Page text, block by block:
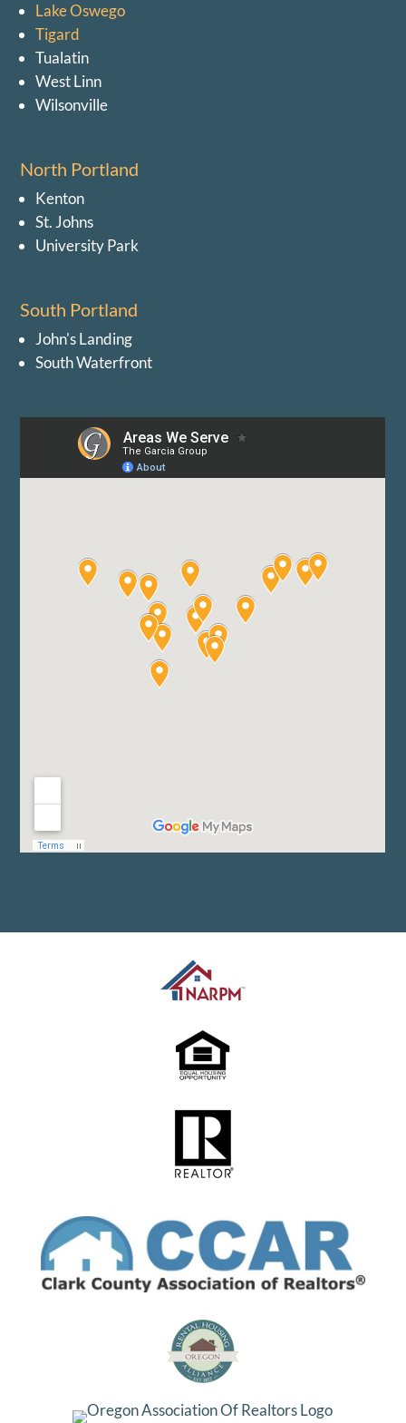
Lake Oswego
Tigard
Tualatin
West Linn
Wilsonville
North Portland
Kenton
St. Johns
University Park
South Portland
John's Landing
South Waterfront